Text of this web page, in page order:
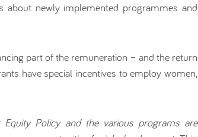
about newly implemented programmes and
part of the remuneration – and the return
have special incentives to employ women,
Policy and the various programs are